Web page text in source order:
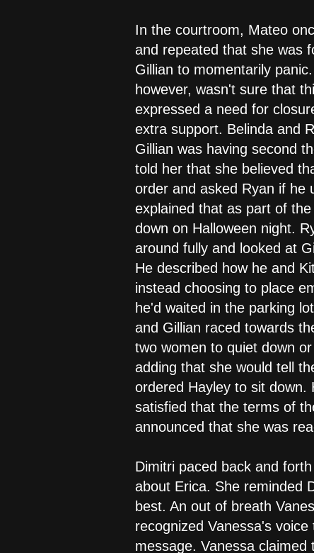
In the courtroom, Mateo
and repeated that she was
Gillian to momentarily
however, wasn't sure that
expressed a need for
extra support. Belinda and
Gillian was having second
told her that she believed
order and asked Ryan if he
explained that as part of
down on Halloween night.
around fully and looked at
He described how he and
instead choosing to place
he'd waited in the parking
and Gillian raced towards
two women to quiet down
adding that she would tell
ordered Hayley to sit down.
satisfied that the terms of
announced that she was
Dimitri paced back and
about Erica. She reminded
best. An out of breath
recognized Vanessa's
message. Vanessa